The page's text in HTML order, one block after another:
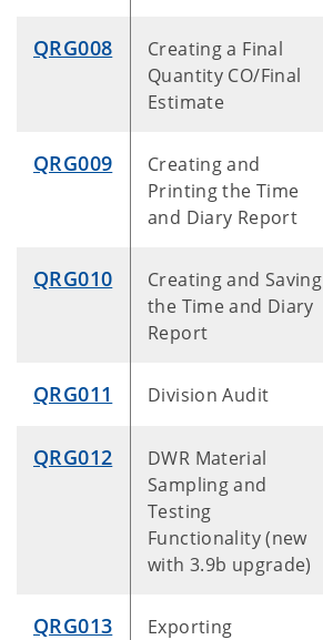
QRG008
Creating a Final
Quantity CO/Final
Estimate
QRG009
Creating and
Printing the Time
and Diary Report
QRG010
Creating and Saving
the Time and Diary
Report
QRG011 Division Audit
QRG012
DWR Material
Sampling and
Testing
Functionality (new
with 3.9b upgrade)
QRG013
Exporting